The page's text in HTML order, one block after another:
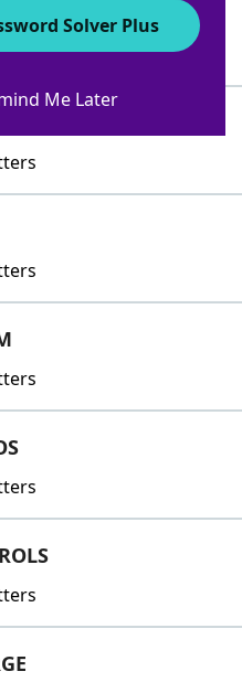
Solver Plus
Me Later